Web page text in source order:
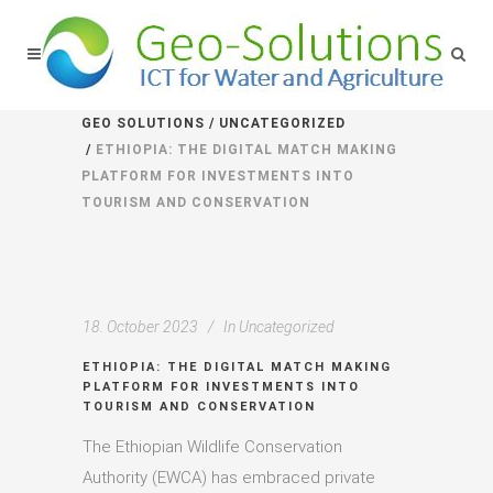
GEO SOLUTIONS / UNCATEGORIZED
/ ETHIOPIA: THE DIGITAL MATCH MAKING
PLATFORM FOR INVESTMENTS INTO
TOURISM AND CONSERVATION
18. October 2023 In Uncategorized
ETHIOPIA: THE DIGITAL MATCH MAKING
PLATFORM FOR INVESTMENTS INTO
TOURISM AND CONSERVATION
The Ethiopian Wildlife Conservation
Authority (EWCA) has embraced private